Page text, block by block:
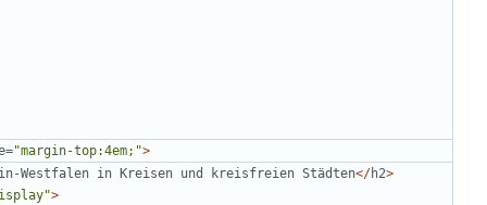
="margin-top:4em; ">
-Westfalen in Kreisen und kreisfreien Städten</h2>
">